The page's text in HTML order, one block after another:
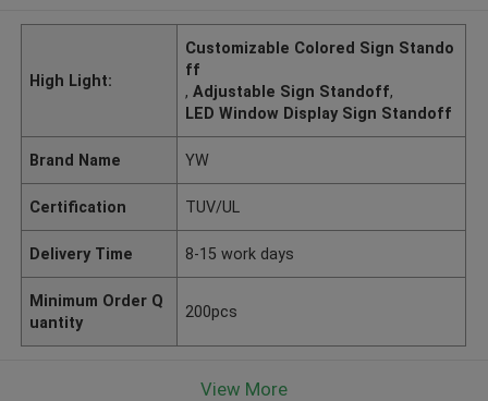
High Light:
Customizable Colored Sign Stando
ff
,Adjustable Sign Standoff,
LED Window Display Sign Standoff
Brand Name YW
Certification TUV/UL
Delivery Time 8-15 work days
Minimum Order Q
uantity
200pcs
View More